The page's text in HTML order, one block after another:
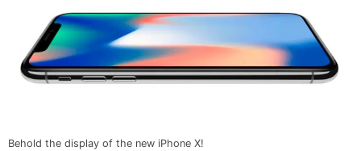
Behold the display of the new iPhone X!